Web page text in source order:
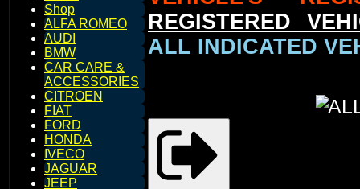
Shop
ALFA ROMEO
AUDI
BMW
CAR CARE &
ACCESSORIES
CITROEN
FIAT
FORD
HONDA
IVECO
JAGUAR
JEEP
REGISTERED
ALL INDICATED